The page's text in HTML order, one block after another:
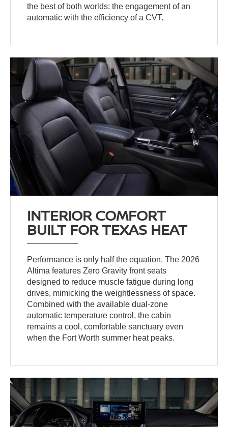
the best of both worlds: the engagement of an
automatic with the efficiency of a CVT.
INTERIOR COMFORT
BUILT FOR TEXAS HEAT
Performance is only half the equation. The 2026
Altima features Zero Gravity front seats
designed to reduce muscle fatigue during long
drives, mimicking the weightlessness of space.
Combined with the available dual-zone
automatic temperature control, the cabin
remains a cool, comfortable sanctuary even
when the Fort Worth summer heat peaks.